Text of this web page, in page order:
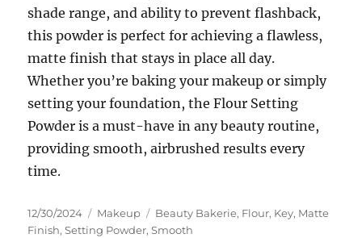
shade range, and ability to prevent flashback,
this powder is perfect for achieving a flawless,
matte finish that stays in place all day.
Whether you’re baking your makeup or simply
setting your foundation, the Flour Setting
Powder is a must-have in any beauty routine,
providing smooth, airbrushed results every
time.
Posted
on
12/30/2024 Categories
Makeup Tags
Beauty Bakerie, Flour, Key, Matte
Finish,Setting Powder,Smooth